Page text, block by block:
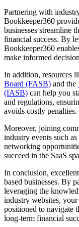
Partnering with
Bookkeeper360
businesses streamline
financial success. By
Bookkeeper360
make informed
In addition, resources
Board (FASB) and the
(IASB) can help you
and regulations,
avoids costly penalties.
Moreover, joining
industry events such as
networking
succeed in the SaaS
In conclusion,
based businesses. By
leveraging the
industry websites, your
positioned to navigate
long-term financial